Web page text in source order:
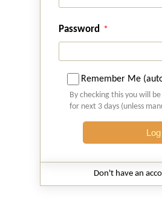
Password
Remember Me
By checking this you will
for next 3 days (unless
Don't have an